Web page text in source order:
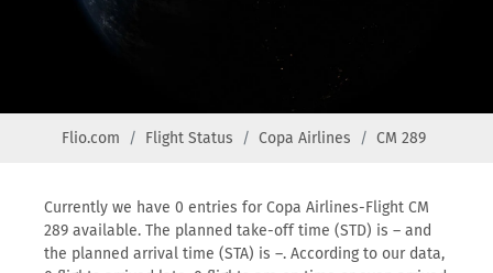
Flio.com Flight Status Copa Airlines CM 289
Currently we have 0 entries for Copa Airlines-Flight CM
289 available. The planned take-off time (STD) is – and
the planned arrival time (STA) is –. According to our data,